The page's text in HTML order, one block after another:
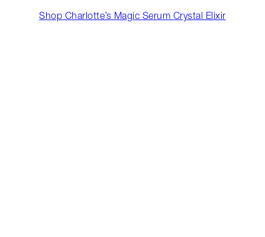
Shop Charlotte’s Magic Serum Crystal Elixir